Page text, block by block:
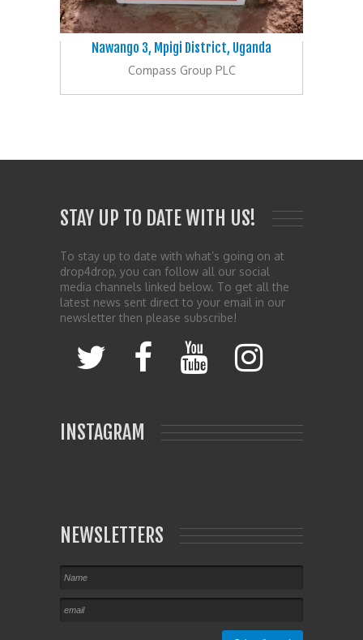
Nawango 3, Mpigi District, Uganda
Compass Group PLC
STAY UP TO DATE WITH US!
To stay up to date with what’s going on at
drop4drop, you can follow all our social
media channels linked below. To get all the
latest news sent direct to your email in our
newsletter then please subscribe!
INSTAGRAM
NEWSLETTERS